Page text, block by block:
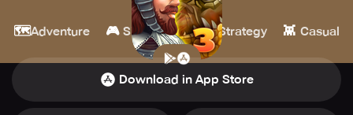
Qumaron
🗺️Adventure 🎮 Simulation 🏰 Strategy 👾 Casual
Download in App Store